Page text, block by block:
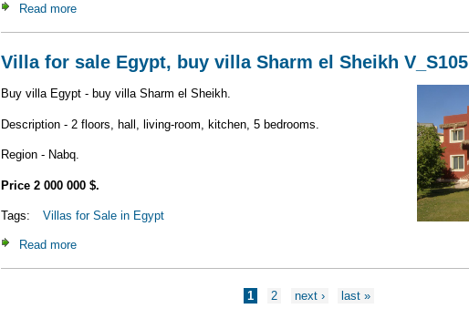
Read more
Villa for sale Egypt, buy villa Sharm el Sheikh V_S105
Buy villa Egypt - buy villa Sharm el Sheikh.
Description - 2 floors, hall, living-room, kitchen, 5 bedrooms.
Region - Nabq.
Price 2 000 000 $.
Tags: Villas for Sale in Egypt
Read more
1 2 next › last »